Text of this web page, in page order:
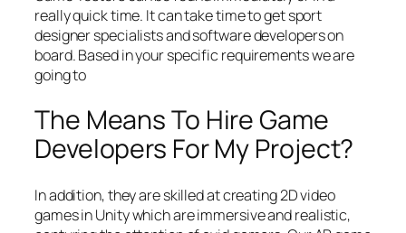
really quick time. It can take time to get sport
designer specialists and software developers on
board. Based in your specific requirements we are
going to
The Means To Hire Game
Developers For My Project?
In addition, they are skilled at creating 2D video
games in Unity which are immersive and realistic,